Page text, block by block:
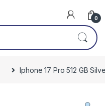
0
Iphone 17 Pro 512 GB